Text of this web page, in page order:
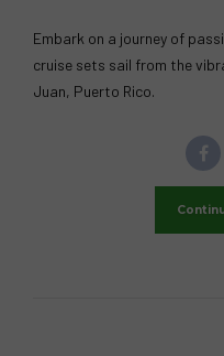
Embark on a journey of
cruise sets sail from the
Juan, Puerto Rico.